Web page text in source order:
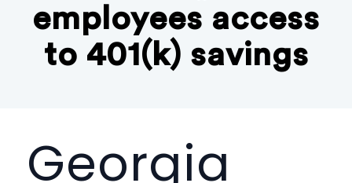
employees access
to 401(k) savings
Georgia